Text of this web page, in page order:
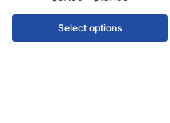
Select options